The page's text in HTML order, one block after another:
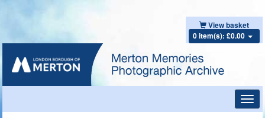
View basket
0 item(s): £0.00